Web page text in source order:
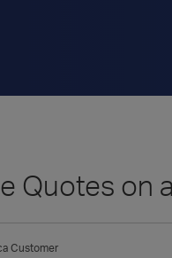
Quotes on
Customer